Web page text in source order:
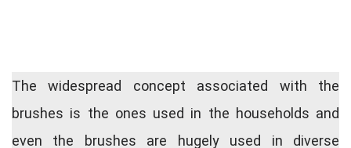
The widespread concept associated with the
brushes is the ones used in the households and
even the brushes are hugely used in diverse